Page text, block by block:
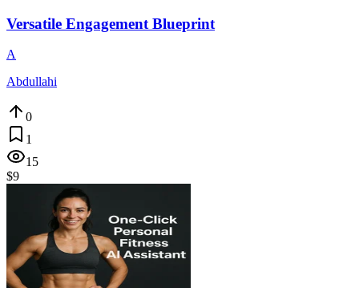
Versatile Engagement Blueprint
A
Abdullahi
0
1
15
$9